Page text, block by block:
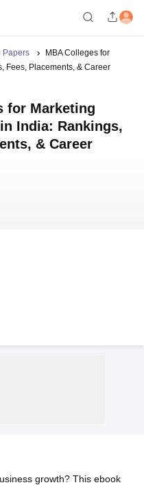
Papers
MBA Colleges for
Fees, Placements, & Career
for Marketing
India: Rankings,
& Career
growth? This ebook